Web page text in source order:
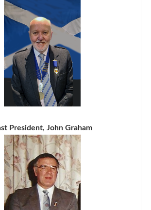
President, John Graham